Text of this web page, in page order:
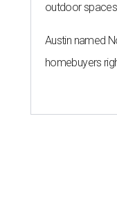
outdoor
Austin named
homebuyers